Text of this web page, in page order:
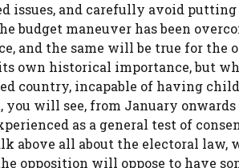
issues, and carefully avoid
maneuver has been
and the same will be true for the
own historical importance, but
country, incapable of having
you will see, from January
as a general test of
above all about the electoral law,
opposition will oppose to have